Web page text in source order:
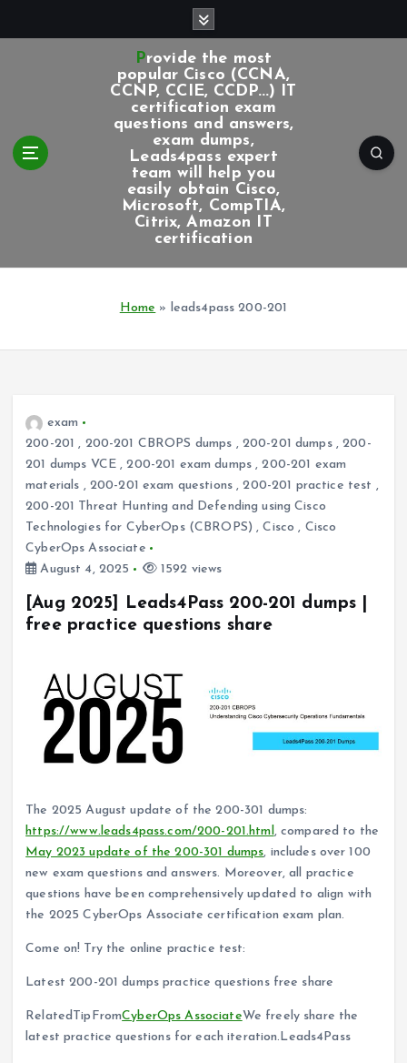
Provide the most
popular Cisco (CCNA,
CCNP, CCIE, CCDP...) IT
certification exam
questions and answers,
exam dumps,
Leads4pass expert
team will help you
easily obtain Cisco,
Microsoft, CompTIA,
Citrix, Amazon IT
certification
Home » leads4pass 200-201
exam
200-201 , 200-201 CBROPS dumps , 200-201 dumps,200-
201 dumps VCE ,200-201 exam dumps,200-201 exam
materials , 200-201 exam questions,200-201 practice test ,
200-201 Threat Hunting and Defending using Cisco
Technologies for CyberOps (CBROPS) ,Cisco , Cisco
CyberOps Associate
August 4, 2025
1592 views
[Aug 2025] Leads4Pass 200-201 dumps |
free practice questions share
The 2025 August update of the 200-301 dumps:
https://www.leads4pass.com/200-201.html , compared to the
May 2023 update of the 200-301 dumps, includes over 100
new exam questions and answers. Moreover, all practice
questions have been comprehensively updated to align with
the 2025 CyberOps Associate certification exam plan.
Come on! Try the online practice test:
Latest 200-201 dumps practice questions free share
RelatedTipFromCyberOps AssociateWe freely share the
latest practice questions for each iteration.Leads4Pass